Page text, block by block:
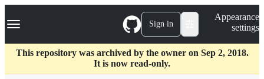
k
p
c
Navigation Menu Sign in
Appearance
settings
This repository was archived by the owner on Sep 2, 2018.
It is now read-only.